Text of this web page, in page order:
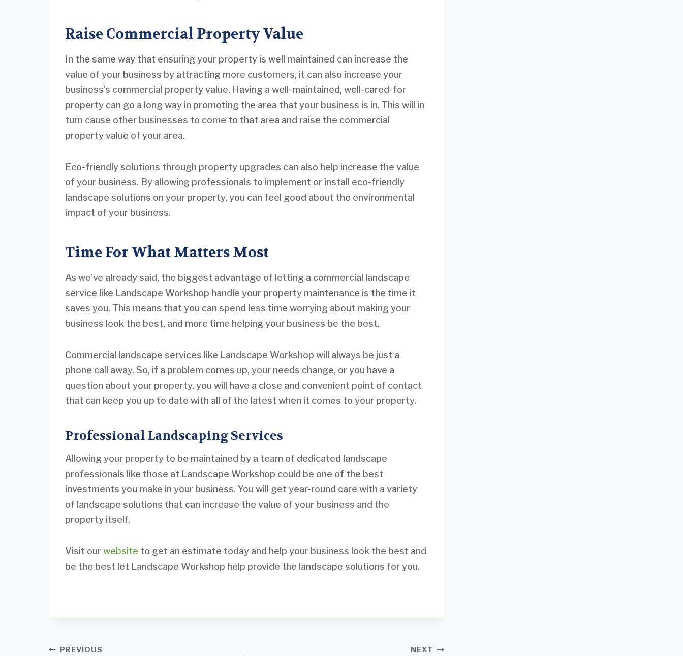
Raise Commercial Property Value
In the same way that ensuring your property is well maintained can increase the
value of your business by attracting more customers, it can also increase your
business’s commercial property value. Having a well-maintained, well-cared-for
property can go a long way in promoting the area that your business is in. This will in
turn cause other businesses to come to that area and raise the commercial
property value of your area.
Eco-friendly solutions through property upgrades can also help increase the value
of your business. By allowing professionals to implement or install eco-friendly
landscape solutions on your property, you can feel good about the environmental
impact of your business.
Time For What Matters Most
As we’ve already said, the biggest advantage of letting a commercial landscape
service like Landscape Workshop handle your property maintenance is the time it
saves you. This means that you can spend less time worrying about making your
business look the best, and more time helping your business be the best.
Commercial landscape services like Landscape Workshop will always be just a
phone call away. So, if a problem comes up, your needs change, or you have a
question about your property, you will have a close and convenient point of contact
that can keep you up to date with all of the latest when it comes to your property.
Professional Landscaping Services
Allowing your property to be maintained by a team of dedicated landscape
professionals like those at Landscape Workshop could be one of the best
investments you make in your business. You will get year-round care with a variety
of landscape solutions that can increase the value of your business and the
property itself.
Visit ourwebsite to get an estimate today and help your business look the best and
be the best let Landscape Workshop help provide the landscape solutions for you.
Post
PREVIOUS NEXT